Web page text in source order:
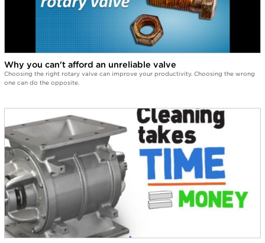
Why you can't afford an unreliable valve
Choosing the right rotary valve can improve your productivity. Choosing the wrong
one can do the opposite.